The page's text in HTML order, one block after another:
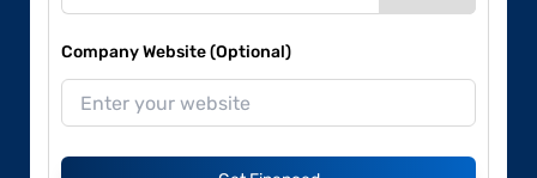
Company Website (Optional)